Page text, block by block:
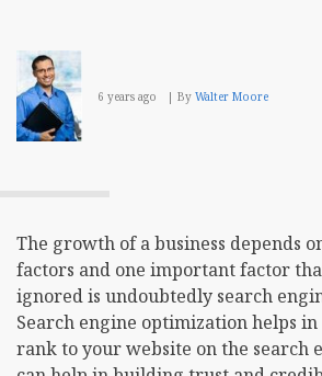
6 years ago By Walter Moore
The growth of a business depends
factors and one important factor
ignored is undoubtedly search
Search engine optimization helps
rank to your website on the search